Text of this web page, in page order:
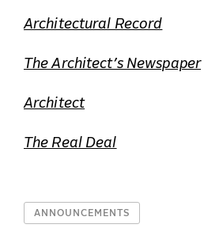
Architectural Record
The Architect’s Newspaper
Architect
The Real Deal
ANNOUNCEMENTS